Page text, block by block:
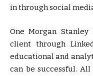
in through social
One Morgan
client through
educational and
can be successful.